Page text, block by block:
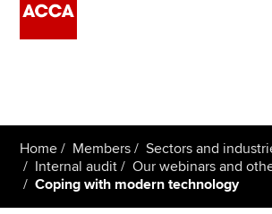
Employers
Learning providers
Home Members
Sectors and
Internal audit
Our webinars and
Coping with modern technology